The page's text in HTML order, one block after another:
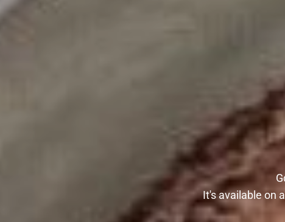
It's available on